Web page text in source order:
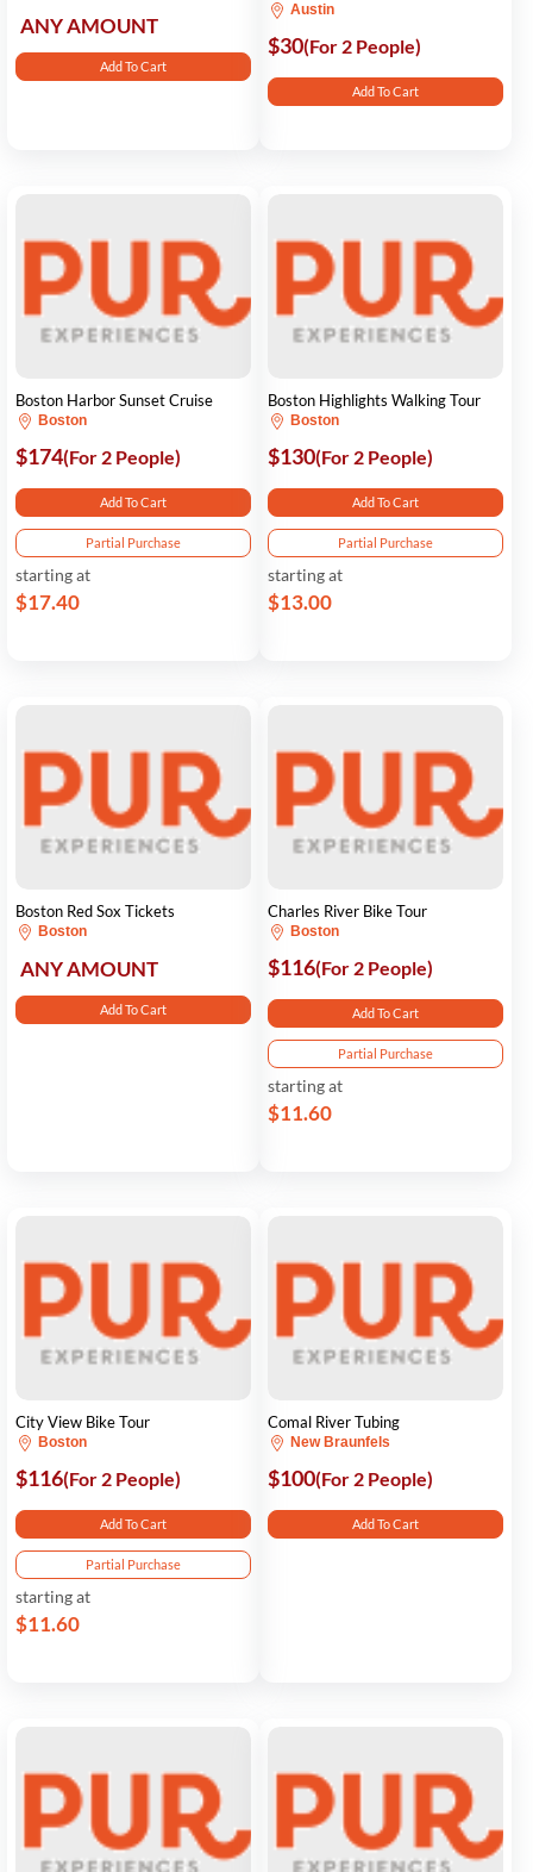
ANY AMOUNT
Add To Cart
Austin
$30(For 2 People)
Add To Cart
Boston Harbor Sunset Cruise
Boston
$174(For 2 People)
Add To Cart
Partial Purchase
starting at
$17.40
Boston Highlights Walking Tour
Boston
$130(For 2 People)
Add To Cart
Partial Purchase
starting at
$13.00
Boston Red Sox Tickets
Boston
ANY AMOUNT
Add To Cart
Charles River Bike Tour
Boston
$116(For 2 People)
Add To Cart
Partial Purchase
starting at
$11.60
City View Bike Tour
Boston
$116(For 2 People)
Add To Cart
Partial Purchase
starting at
$11.60
Comal River Tubing
New Braunfels
$100(For 2 People)
Add To Cart